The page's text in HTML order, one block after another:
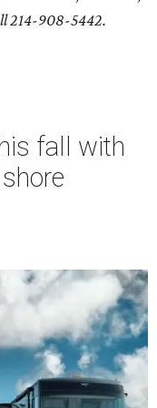
214-908-5442.
fall with